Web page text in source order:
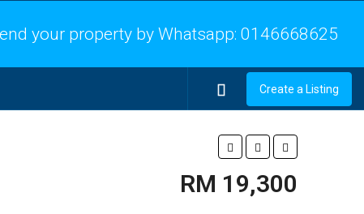
your property by Whatsapp: 0146668625
Create a Listing
RM 19,300